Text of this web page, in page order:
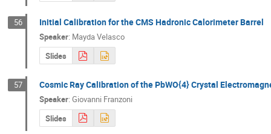
56 Initial Calibration for the CMS Hadronic Calorimeter Barrel
Speaker: Mayda Velasco
Slides
57 Cosmic Ray Calibration of the PbWO{4} Crystal
Speaker: Giovanni Franzoni
Slides